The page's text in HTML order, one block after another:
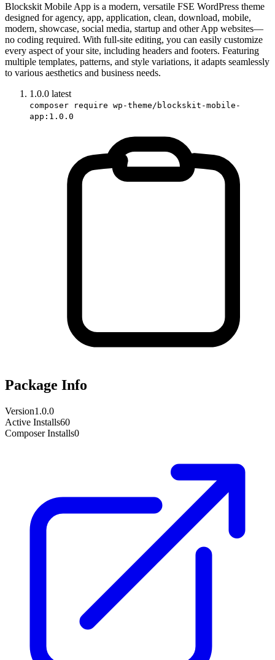
Blockskit Mobile App is a modern, versatile FSE WordPress theme
designed for agency, app, application, clean, download, mobile,
modern, showcase, social media, startup and other App websites—
no coding required. With full-site editing, you can easily customize
every aspect of your site, including headers and footers. Featuring
multiple templates, patterns, and style variations, it adapts seamlessly
to various aesthetics and business needs.
1.0.0 latest
composer require wp-theme/blockskit-mobile-
app:1.0.0
Package Info
Version1.0.0
Active Installs60
Composer Installs0